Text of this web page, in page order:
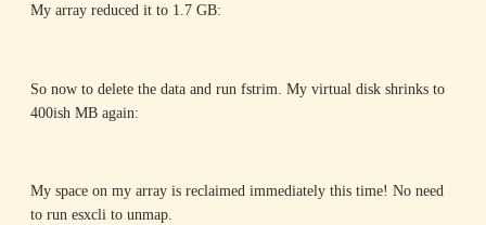
My array reduced it to 1.7 GB:
So now to delete the data and run fstrim. My virtual disk shrinks to
400ish MB again:
My space on my array is reclaimed immediately this time! No need
to run esxcli to unmap.